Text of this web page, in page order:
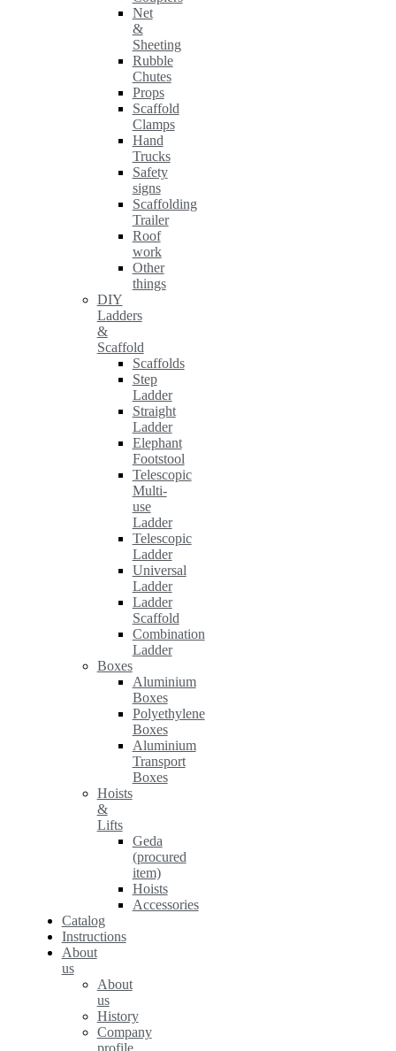
Net
&
Sheeting
Rubble
Chutes
Props
Scaffold
Clamps
Hand
Trucks
Safety
signs
Scaffolding
Trailer
Roof
work
Other
things
DIY
Ladders
&
Scaffold
Scaffolds
Step
Ladder
Straight
Ladder
Elephant
Footstool
Telescopic
Multi-
use
Ladder
Telescopic
Ladder
Universal
Ladder
Ladder
Scaffold
Combination
Ladder
Boxes
Aluminium
Boxes
Polyethylene
Boxes
Aluminium
Transport
Boxes
Hoists
&
Lifts
Geda
(procured
item)
Hoists
Accessories
Catalog
Instructions
About
us
About
us
History
Company